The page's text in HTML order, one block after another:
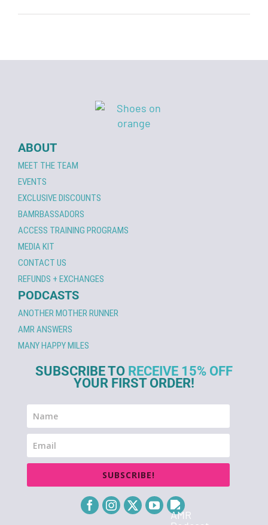
ABOUT
MEET THE TEAM
EVENTS
EXCLUSIVE DISCOUNTS
BAMRBASSADORS
ACCESS TRAINING PROGRAMS
MEDIA KIT
CONTACT US
REFUNDS + EXCHANGES
PODCASTS
ANOTHER MOTHER RUNNER
AMR ANSWERS
MANY HAPPY MILES
SUBSCRIBE TO RECEIVE 15% OFF
YOUR FIRST ORDER!
SUBSCRIBE!